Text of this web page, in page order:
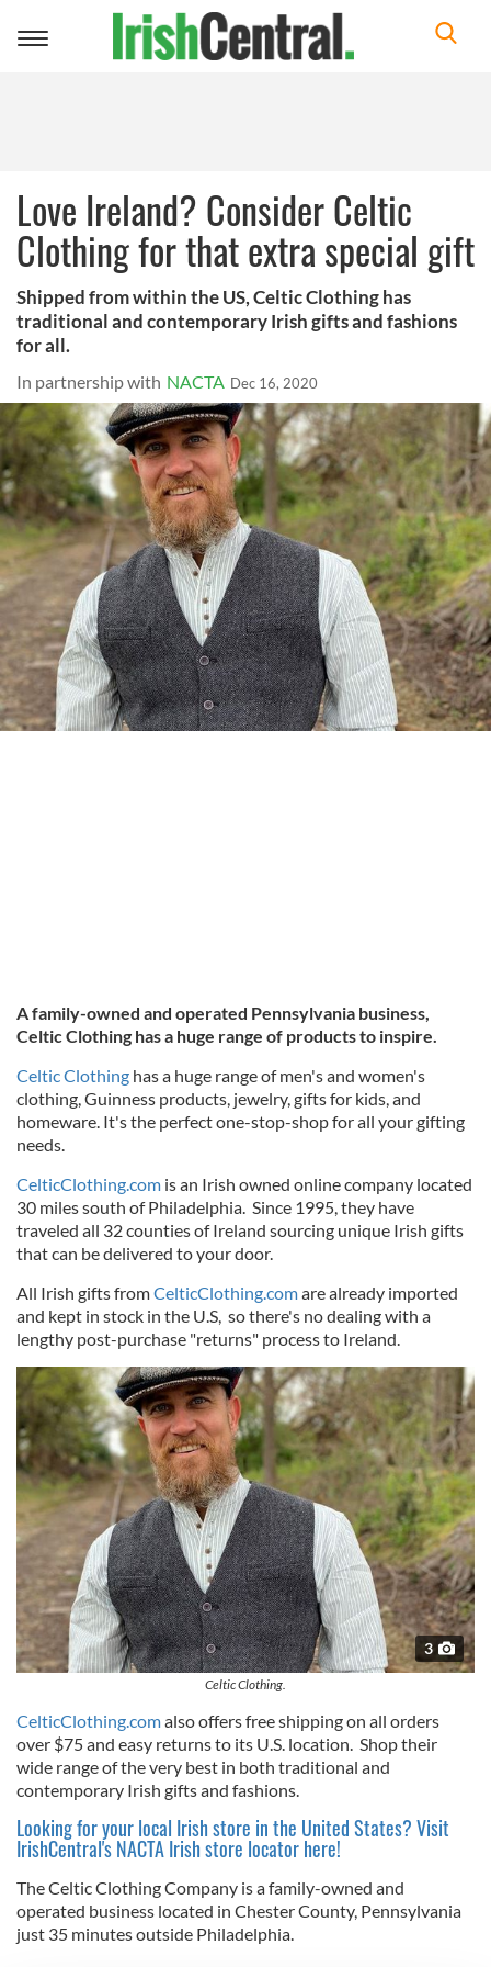
Toggle
Love Ireland? Consider Celtic
Clothing for that extra special gift
Shipped from within the US, Celtic Clothing has
traditional and contemporary Irish gifts and fashions
for all.
In partnership with NACTA Dec 16, 2020
A family-owned and operated Pennsylvania business,
Celtic Clothing has a huge range of products to inspire.
Celtic Clothing has a huge range of men's and women's
clothing, Guinness products, jewelry, gifts for kids, and
homeware. It's the perfect one-stop-shop for all your gifting
needs.
CelticClothing.com is an Irish owned online company located
30 miles south of Philadelphia. Since 1995, they have
traveled all 32 counties of Ireland sourcing unique Irish gifts
that can be delivered to your door.
All Irish gifts fromCelticClothing.comare already imported
and kept in stock in the U.S, so there's no dealing with a
lengthy post-purchase "returns" process to Ireland.
3
Celtic Clothing.
CelticClothing.comalso offers free shipping on all orders
over $75 and easy returns to its U.S. location. Shop their
wide range of the very best in both traditional and
contemporary Irish gifts and fashions.
Looking for your local Irish store in the United States? Visit
IrishCentral's NACTA Irish store locator here!
The Celtic Clothing Company is a family-owned and
operated business located in Chester County, Pennsylvania
just 35 minutes outside Philadelphia.